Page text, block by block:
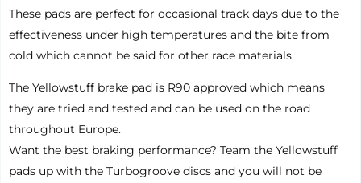
These pads are perfect for occasional track days due to the
effectiveness under high temperatures and the bite from
cold which cannot be said for other race materials.
The Yellowstuff brake pad is R90 approved which means
they are tried and tested and can be used on the road
throughout Europe.
Want the best braking performance? Team the Yellowstuff
pads up with the Turbogroove discs and you will not be